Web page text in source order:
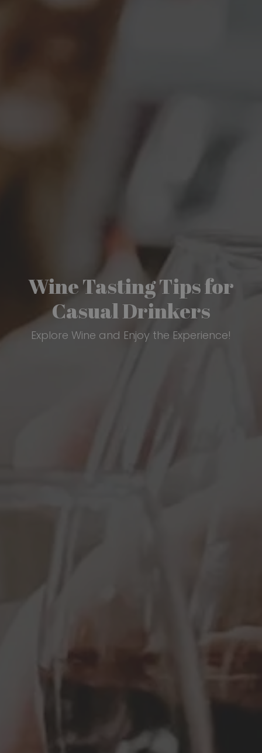
Wine Tasting Tips for
Casual Drinkers
Explore Wine and Enjoy the Experience!